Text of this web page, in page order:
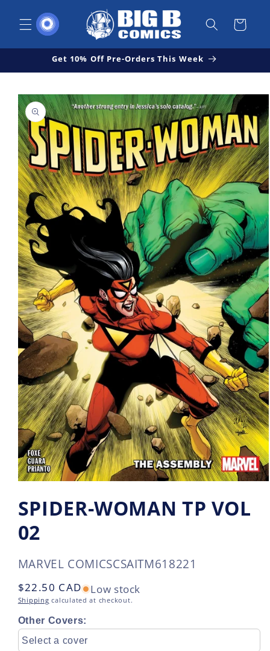
content
Cart
Get 10% Off Pre-Orders This Week
Skip to
product
information
Open
media
1
in
modal
SPIDER-WOMAN TP VOL
02
MARVEL COMICSSKU:
CSAITM618221
Regular
price
$22.50 CAD Low stock
Shipping calculated at checkout.
Other Covers:
Select a cover